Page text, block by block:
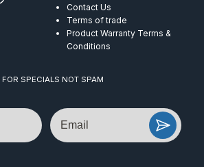
Contact Us
Terms of trade
Product Warranty Terms &
Conditions
SPECIALS NOT SPAM
Email